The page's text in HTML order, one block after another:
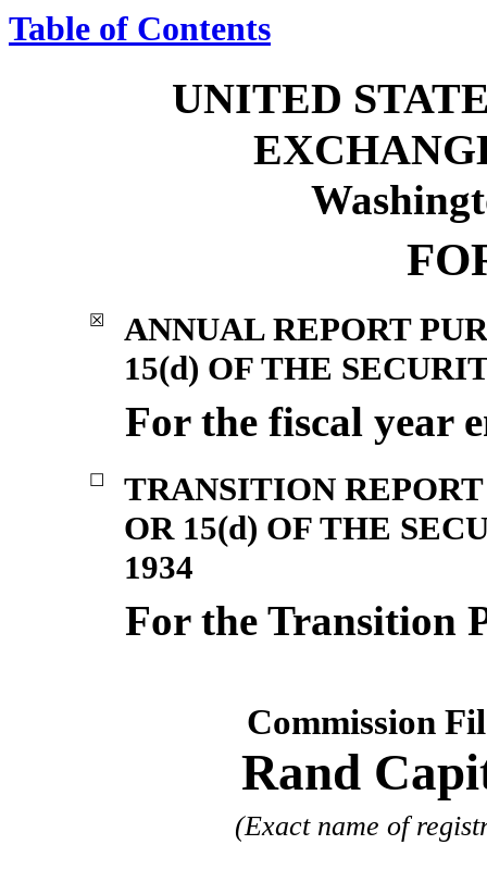
Table of Contents
UNITED
☒
ANNUAL REPORT
15(d) OF THE
For the fiscal year
☐
TRANSITION
OR 15(d) OF THE
1934
For the
Commission
Rand
(Exact name of